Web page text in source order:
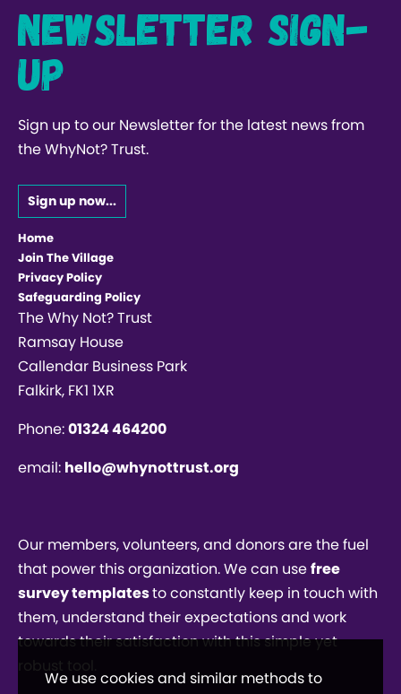
Newsletter Sign-
up
Sign up to our Newsletter for the latest news from
the WhyNot? Trust.
Sign up now...
Home
Join The Village
Privacy Policy
Safeguarding Policy
The Why Not? Trust
Ramsay House
Callendar Business Park
Falkirk, FK1 1XR
Phone:01324 464200
email: hello@whynottrust.org
Our members, volunteers, and donors are the fuel
that power this organization. We can usefree
survey templatesto constantly keep in touch with
them, understand their expectations and work
towards their satisfaction with this simple yet
We use cookies and similar methods to